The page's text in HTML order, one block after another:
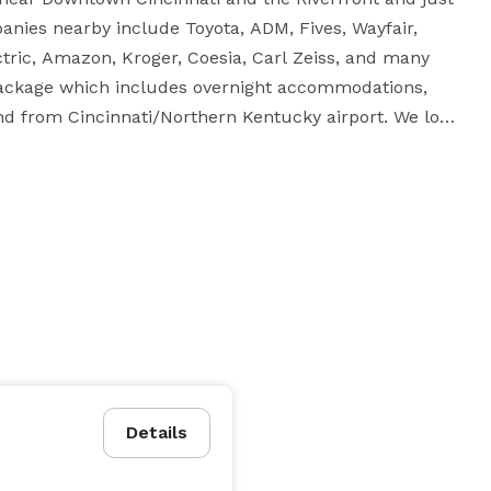
nearby include Toyota, ADM, Fives, Wayfair,
Amazon, Kroger, Coesia, Carl Zeiss, and many
which includes overnight accommodations,
from Cincinnati/Northern Kentucky airport. We look
Details